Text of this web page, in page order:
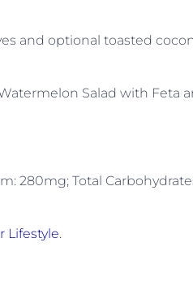
and optional toasted
Salad with Feta
280mg; Total
Lifestyle.